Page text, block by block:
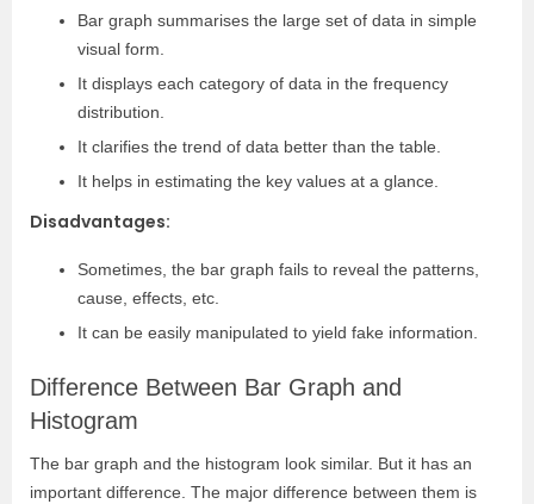
Bar graph summarises the large set of data in simple
visual form.
It displays each category of data in the frequency
distribution.
It clarifies the trend of data better than the table.
It helps in estimating the key values at a glance.
Disadvantages:
Sometimes, the bar graph fails to reveal the patterns,
cause, effects, etc.
It can be easily manipulated to yield fake information.
Difference Between Bar Graph and
Histogram
The bar graph and the histogram look similar. But it has an
important difference. The major difference between them is